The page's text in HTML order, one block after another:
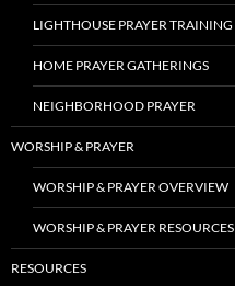
LIGHTHOUSE PRAYER TRAINING
HOME PRAYER GATHERINGS
NEIGHBORHOOD PRAYER
WORSHIP & PRAYER
WORSHIP & PRAYER OVERVIEW
WORSHIP & PRAYER RESOURCES
RESOURCES